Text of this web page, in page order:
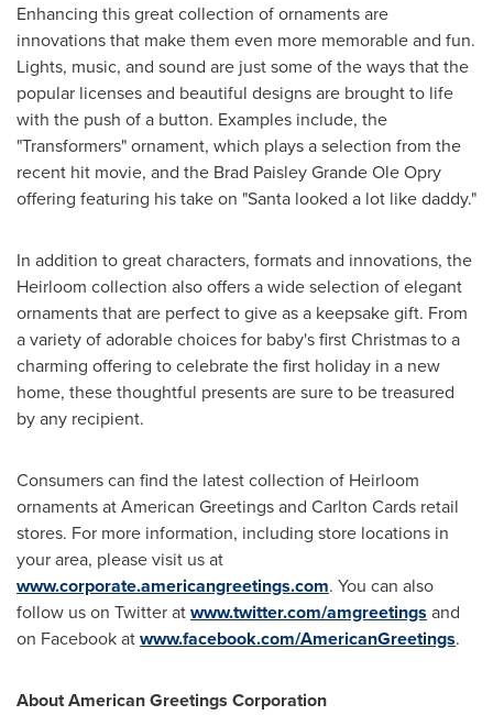
Enhancing this great collection of ornaments are
innovations that make them even more memorable and fun.
Lights, music, and sound are just some of the ways that the
popular licenses and beautiful designs are brought to life
with the push of a button. Examples include, the
"Transformers" ornament, which plays a selection from the
recent hit movie, and the Brad Paisley Grande Ole Opry
offering featuring his take on "Santa looked a lot like daddy."
In addition to great characters, formats and innovations, the
Heirloom collection also offers a wide selection of elegant
ornaments that are perfect to give as a keepsake gift. From
a variety of adorable choices for baby's first Christmas to a
charming offering to celebrate the first holiday in a new
home, these thoughtful presents are sure to be treasured
by any recipient.
Consumers can find the latest collection of Heirloom
ornaments at American Greetings and Carlton Cards retail
stores. For more information, including store locations in
your area, please visit us at
www.corporate.americangreetings.com. You can also
follow us on Twitter atwww.twitter.com/amgreetings and
on Facebook atwww.facebook.com/AmericanGreetings.
About American Greetings Corporation